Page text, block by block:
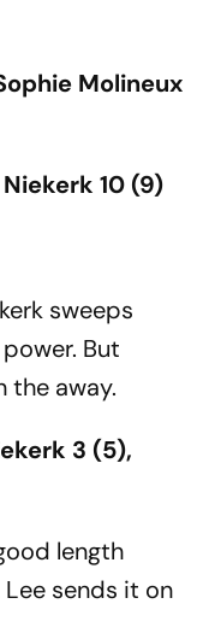
Molineux
10 (9)
sweeps
But
the away.
3 (5),
length
sends it on